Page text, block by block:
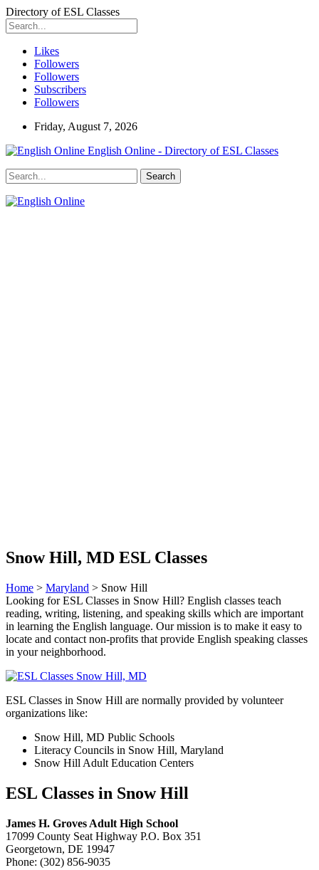
Directory of ESL Classes
Likes
Followers
Followers
Subscribers
Followers
Friday, August 7, 2026
English Online - Directory of ESL Classes
Snow Hill, MD ESL Classes
Home > Maryland > Snow Hill
Looking for ESL Classes in Snow Hill? English classes teach
reading, writing, listening, and speaking skills which are important
in learning the English language. Our mission is to make it easy to
locate and contact non-profits that provide English speaking classes
in your neighborhood.
ESL Classes in Snow Hill are normally provided by volunteer
organizations like:
Snow Hill, MD Public Schools
Literacy Councils in Snow Hill, Maryland
Snow Hill Adult Education Centers
ESL Classes in Snow Hill
James H. Groves Adult High School
17099 County Seat Highway P.O. Box 351
Georgetown, DE 19947
Phone: (302) 856-9035